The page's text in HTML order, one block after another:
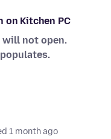
on Kitchen PC
will not open.
1 month ago